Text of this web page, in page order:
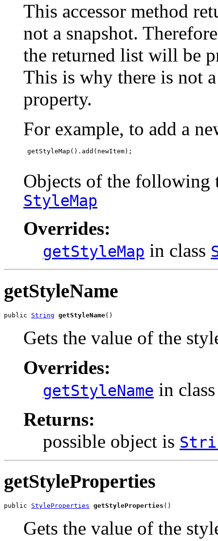
This accessor method
not a snapshot.
the returned list will be
This is why there is not
property.
For example, to add a
getStyleMap().add(newItem);
Objects of the following
StyleMap
Overrides:
getStyleMap in class
getStyleName
public String getStyleName()
Gets the value of the
Overrides:
getStyleName in
Returns:
possible object is
getStyleProperties
public StyleProperties getStyleProperties ()
Gets the value of the